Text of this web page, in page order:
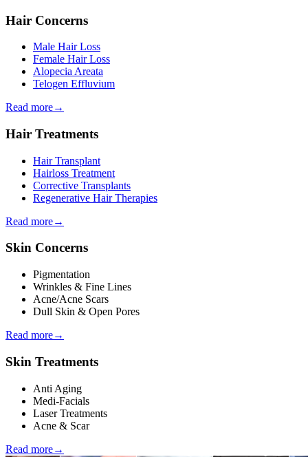
Hair Concerns
Male Hair Loss
Female Hair Loss
Alopecia Areata
Telogen Effluvium
Read more→
Hair Treatments
Hair Transplant
Hairloss Treatment
Corrective Transplants
Regenerative Hair Therapies
Read more→
Skin Concerns
Pigmentation
Wrinkles & Fine Lines
Acne/Acne Scars
Dull Skin & Open Pores
Read more→
Skin Treatments
Anti Aging
Medi-Facials
Laser Treatments
Acne & Scar
Read more→